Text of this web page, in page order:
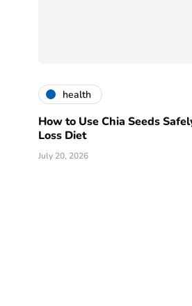
health
How to Use Chia Seeds
Loss Diet
July 20, 2026